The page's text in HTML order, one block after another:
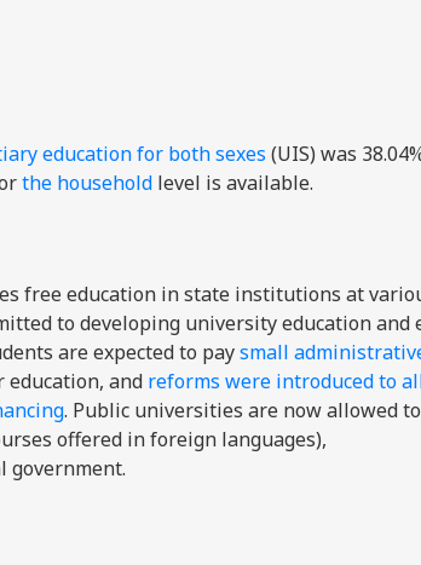
education for both sexes (UIS) was
the household level is available.
free education in state institutions at
to developing university education
are expected to paysmall
education, and reforms were introduced to
. Public universities are now allowed to
offered in foreign languages),
government.